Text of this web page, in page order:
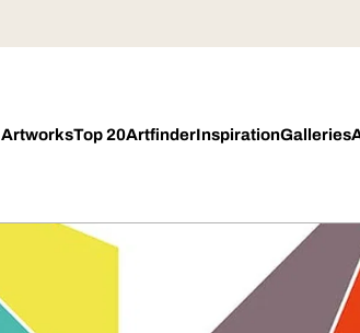
ArtworksTop 20ArtfinderInspirationGalleries